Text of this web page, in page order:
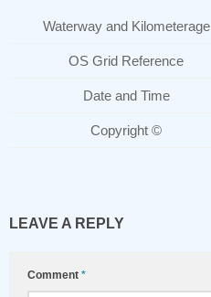
Waterway and Kilometerage
OS Grid Reference
Date and Time
Copyright ©
LEAVE A REPLY
Comment *